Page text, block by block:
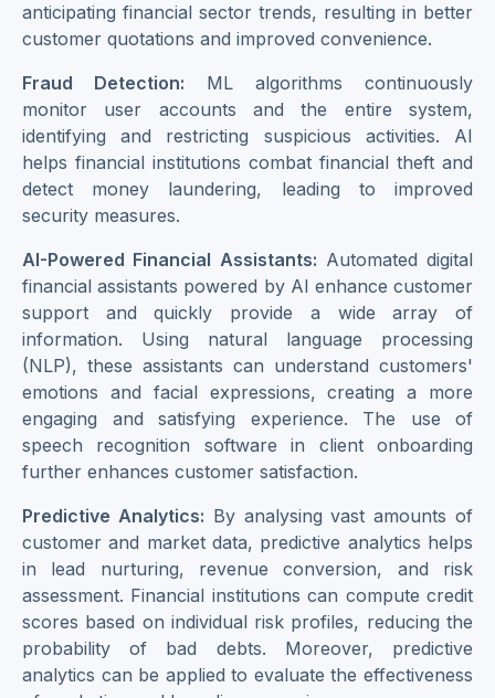
anticipating financial sector trends, resulting in better
customer quotations and improved convenience.
Fraud Detection: ML algorithms continuously
monitor user accounts and the entire system,
identifying and restricting suspicious activities. AI
helps financial institutions combat financial theft and
detect money laundering, leading to improved
security measures.
AI-Powered Financial Assistants: Automated digital
financial assistants powered by AI enhance customer
support and quickly provide a wide array of
information. Using natural language processing
(NLP), these assistants can understand customers'
emotions and facial expressions, creating a more
engaging and satisfying experience. The use of
speech recognition software in client onboarding
further enhances customer satisfaction.
Predictive Analytics: By analysing vast amounts of
customer and market data, predictive analytics helps
in lead nurturing, revenue conversion, and risk
assessment. Financial institutions can compute credit
scores based on individual risk profiles, reducing the
probability of bad debts. Moreover, predictive
analytics can be applied to evaluate the effectiveness